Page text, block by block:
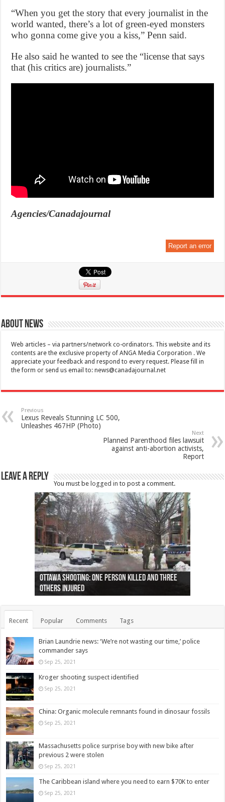
“When you get the story that every journalist in the
world wanted, there’s a lot of green-eyed monsters
who gonna come give you a kiss,” Penn said.
He also said he wanted to see the “license that says
that (his critics are) journalists.”
Agencies/Canadajournal
Report an error
About News
Web articles – via partners/network co-ordinators. This website and its
contents are the exclusive property of ANGA Media Corporation . We
appreciate your feedback and respond to every request. Please fill in
the form or send us email to:news@canadajournal.net
Previous
Lexus Reveals Stunning LC 500,
Unleashes 467HP (Photo)
Next
Planned Parenthood files lawsuit
against anti-abortion activists,
Report
Leave a Reply
You must belogged in to post a comment.
Ottawa shooting: One person killed and three
others injured
44 arrests made near Quebec City nationalist
protests
Police: Man dead in Hamilton after trench
collapses on him
Moose on the loose near Buttonville airport
(Photo)
Justin Trudeau apologises for abuse of
indigenous people
Police: Body found in Oshawa harbour identified
as missing woman
Cape George man dies in boating accident,
autopsy to be conducted
Remains at Silver Creek farm those of missing
Vernon woman Traci Genereaux
Two dead after police-involved shooting at
Ontairo hospital
B.C. Family bitten by bed bugs on British Airways
flight (Photo)
Recent Popular Comments Tags
Brian Laundrie news: ‘We’re not wasting our time,’ police
commander says
Sep 25, 2021
Kroger shooting suspect identified
Sep 25, 2021
China: Organic molecule remnants found in dinosaur fossils
Sep 25, 2021
Massachusetts police surprise boy with new bike after
previous 2 were stolen
Sep 25, 2021
The Caribbean island where you need to earn $70K to enter
Sep 25, 2021